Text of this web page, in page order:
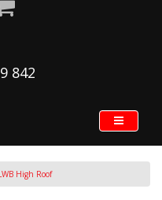
842
High Roof